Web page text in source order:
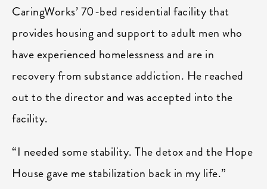
CaringWorks’ 70-bed residential facility that
provides housing and support to adult men who
have experienced homelessness and are in
recovery from substance addiction. He reached
out to the director and was accepted into the
facility.
“I needed some stability. The detox and the Hope
House gave me stabilization back in my life.”